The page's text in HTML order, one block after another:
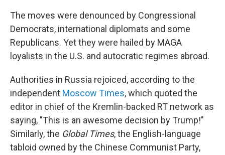
The moves were denounced by Congressional
Democrats, international diplomats and some
Republicans. Yet they were hailed by MAGA
loyalists in the U.S. and autocratic regimes abroad.
Authorities in Russia rejoiced, according to the
independent Moscow Times, which quoted the
editor in chief of the Kremlin-backed RT network as
saying, "This is an awesome decision by Trump!"
Similarly, the Global Times, the English-language
tabloid owned by the Chinese Communist Party,